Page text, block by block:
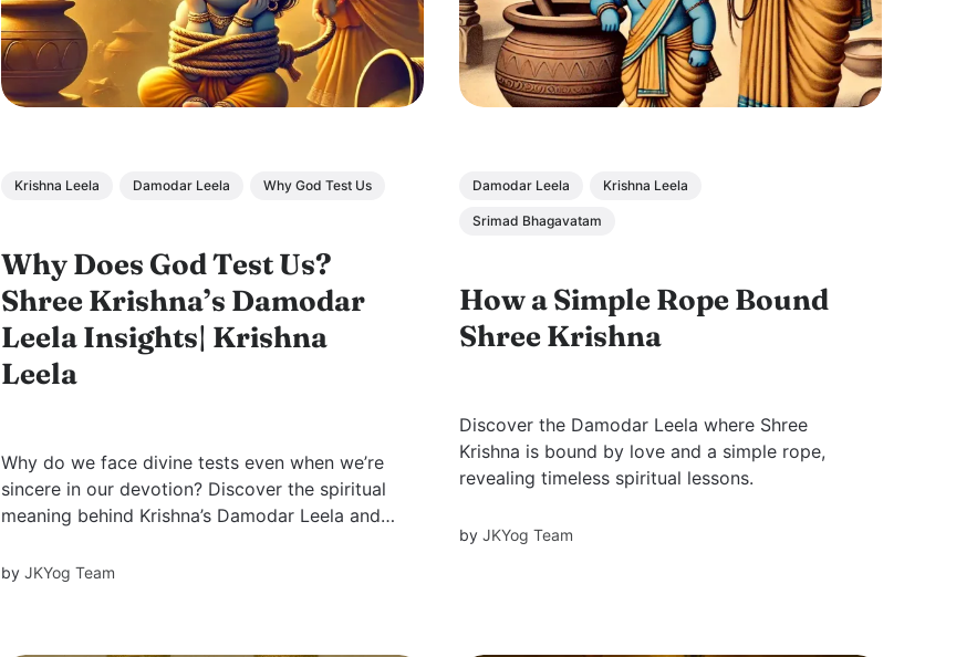
Krishna Leela Damodar Leela Why God Test Us
Why Does God Test Us?
Shree Krishna’s Damodar
Leela Insights| Krishna
Leela
Why do we face divine tests even when we’re
sincere in our devotion? Discover the spiritual
meaning behind Krishna’s Damodar Leela and
shares—from surrender and love to the
byJKYog Team
Damodar Leela Krishna Leela
Srimad Bhagavatam
How a Simple Rope Bound
Shree Krishna
Discover the Damodar Leela where Shree
Krishna is bound by love and a simple rope,
revealing timeless spiritual lessons.
byJKYog Team